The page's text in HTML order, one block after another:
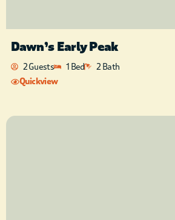
Dawn’s Early Peak
2 Guests 1 Bed
2 Bath
Quickview